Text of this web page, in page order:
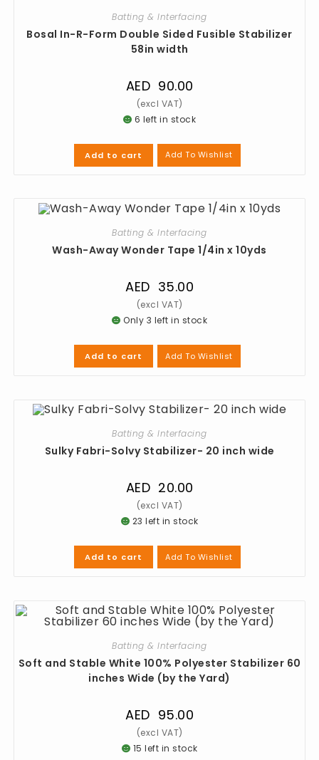
Batting & Interfacing
Bosal In-R-Form Double Sided Fusible Stabilizer
58in width
AED 90.00
6 left in stock
Add to cart Add To Wishlist
Batting & Interfacing
Wash-Away Wonder Tape 1/4in x 10yds
AED 35.00
Only 3 left in stock
Add to cart Add To Wishlist
Batting & Interfacing
Sulky Fabri-Solvy Stabilizer- 20 inch wide
AED 20.00
23 left in stock
Add to cart Add To Wishlist
Batting & Interfacing
Soft and Stable White 100% Polyester Stabilizer 60
inches Wide (by the Yard)
AED 95.00
15 left in stock